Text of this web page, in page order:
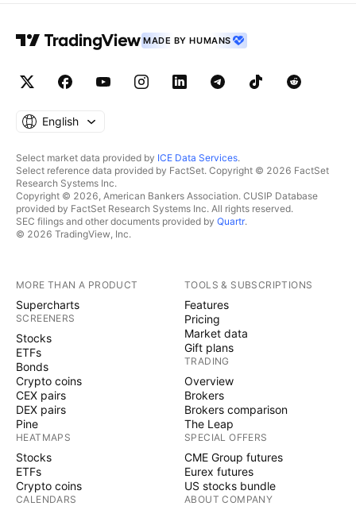
MADE BY HUMANS
English
Select market data provided by ICE Data Services.
Select reference data provided by FactSet. Copyright © 2026 FactSet
Research Systems Inc.
Copyright © 2026, American Bankers Association. CUSIP Database
provided by FactSet Research Systems Inc. All rights reserved.
SEC filings and other documents provided by Quartr.
© 2026 TradingView, Inc.
MORE THAN A PRODUCT
Supercharts
SCREENERS
Stocks
ETFs
Bonds
Crypto coins
CEX pairs
DEX pairs
Pine
HEATMAPS
Stocks
ETFs
Crypto coins
CALENDARS
TOOLS & SUBSCRIPTIONS
Features
Pricing
Market data
Gift plans
TRADING
Overview
Brokers
Brokers comparison
The Leap
SPECIAL OFFERS
CME Group futures
Eurex futures
US stocks bundle
ABOUT COMPANY